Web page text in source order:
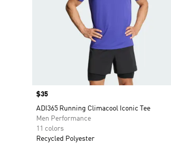
Price
$35
ADI365 Running Climacool Iconic Tee
Men Performance
11 colors
Recycled Polyester